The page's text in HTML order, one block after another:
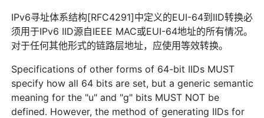
IPv6寻址体系结构[RFC4291]中定义的EUI-64到IID转换必
须用于IPv6 IID源自IEEE MAC或EUI-64地址的所有情况。
对于任何其他形式的链路层地址，应使用等效转换。
Specifications of other forms of 64-bit IIDs MUST
specify how all 64 bits are set, but a generic semantic
meaning for the "u" and "g" bits MUST NOT be
defined. However, the method of generating IIDs for